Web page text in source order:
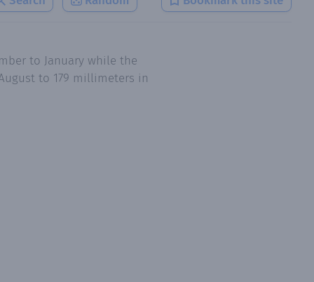
to January while the
to 179 millimeters in